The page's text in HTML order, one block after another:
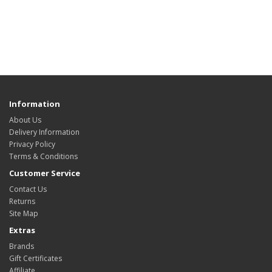
Information
About Us
Delivery Information
Privacy Policy
Terms & Conditions
Customer Service
Contact Us
Returns
Site Map
Extras
Brands
Gift Certificates